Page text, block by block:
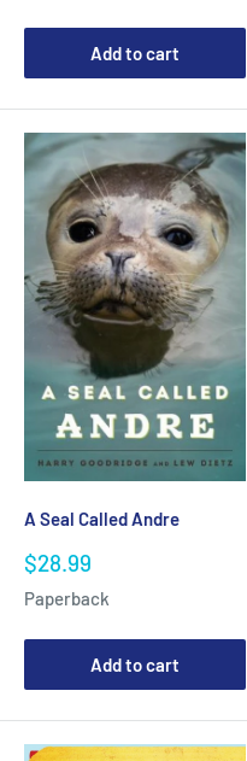
Add to cart
A Seal Called Andre
Sale
$28.99
Paperback
Add to cart